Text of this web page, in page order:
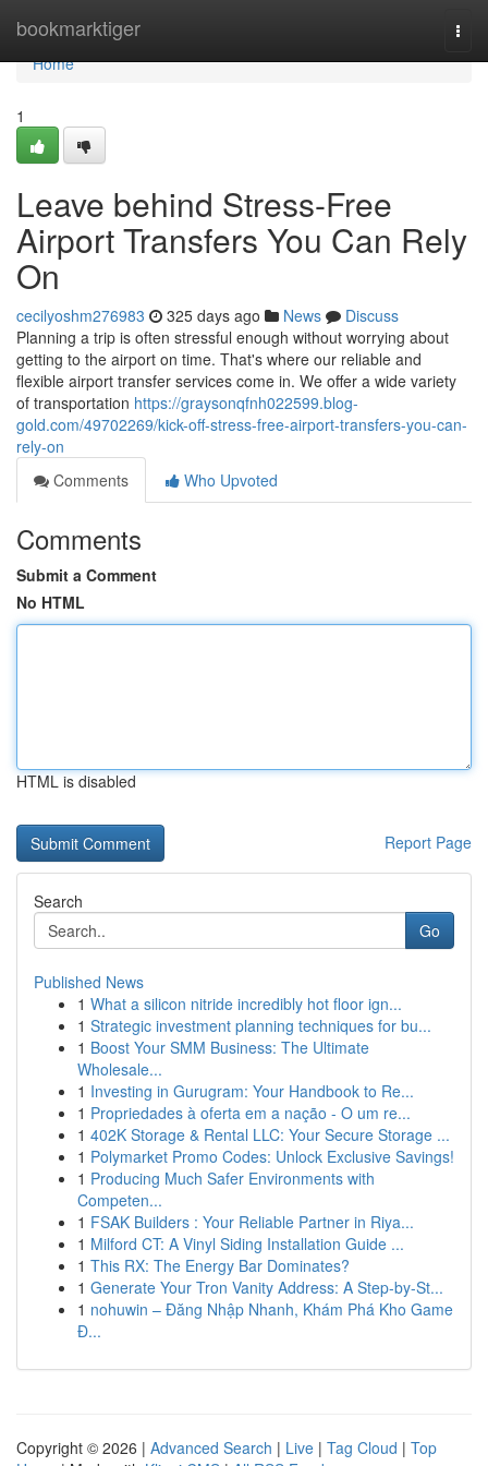
bookmarktiger
Home
Home
1
Leave behind Stress-Free
Airport Transfers You Can Rely
On
cecilyoshm276983 325 days ago News
Discuss
Planning a trip is often stressful enough without worrying about
getting to the airport on time. That's where our reliable and
flexible airport transfer services come in. We offer a wide variety
of transportation https://graysonqfnh022599.blog-
gold.com/49702269/kick-off-stress-free-airport-transfers-you-can-
rely-on
Comments
Who Upvoted
Comments
Submit a Comment
No HTML
HTML is disabled
Report Page
Search
Go
Published News
1 What a silicon nitride incredibly hot floor ign...
1 Strategic investment planning techniques for bu...
1 Boost Your SMM Business: The Ultimate
Wholesale...
1 Investing in Gurugram: Your Handbook to Re...
1 Propriedades à oferta em a nação - O um re...
1 402K Storage & Rental LLC: Your Secure Storage ...
1 Polymarket Promo Codes: Unlock Exclusive Savings!
1 Producing Much Safer Environments with
Competen...
1 FSAK Builders : Your Reliable Partner in Riya...
1 Milford CT: A Vinyl Siding Installation Guide ...
1 This RX: The Energy Bar Dominates?
1 Generate Your Tron Vanity Address: A Step-by-St...
1 nohuwin – Đăng Nhập Nhanh, Khám Phá Kho Game
Đ...
Copyright © 2026 | Advanced Search | Live | Tag Cloud | Top